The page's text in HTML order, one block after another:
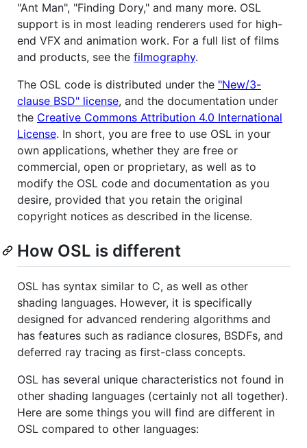
"Ant Man", "Finding Dory," and many more. OSL
support is in most leading renderers used for high-
end VFX and animation work. For a full list of films
and products, see the filmography.
The OSL code is distributed under the "New/3-
clause BSD" license, and the documentation under
the Creative Commons Attribution 4.0 International
License. In short, you are free to use OSL in your
own applications, whether they are free or
commercial, open or proprietary, as well as to
modify the OSL code and documentation as you
desire, provided that you retain the original
copyright notices as described in the license.
How OSL is different
OSL has syntax similar to C, as well as other
shading languages. However, it is specifically
designed for advanced rendering algorithms and
has features such as radiance closures, BSDFs, and
deferred ray tracing as first-class concepts.
OSL has several unique characteristics not found in
other shading languages (certainly not all together).
Here are some things you will find are different in
OSL compared to other languages: